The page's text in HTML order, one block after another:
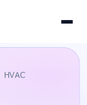
HVAC